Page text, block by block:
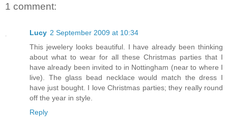
1 comment:
Lucy 2 September 2009 at 10:34
This jewelery looks beautiful. I have already been thinking
about what to wear for all these Christmas parties that I
have already been invited to in Nottingham (near to where I
live). The glass bead necklace would match the dress I
have just bought. I love Christmas parties; they really round
off the year in style.
Reply